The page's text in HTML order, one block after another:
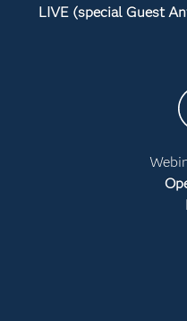
LIVE (special Guest